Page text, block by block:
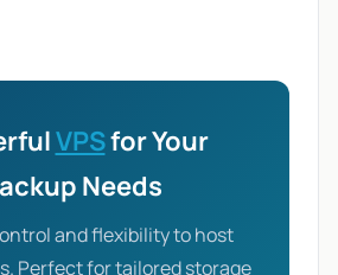
VPSfor Your
Needs
and flexibility to host
Perfect for tailored storage